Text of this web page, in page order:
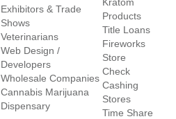
Exhibitors & Trade
Shows
Veterinarians
Web Design /
Developers
Wholesale Companies
Cannabis Marijuana
Dispensary
Products
Title Loans
Fireworks
Store
Check
Cashing
Stores
Time Share